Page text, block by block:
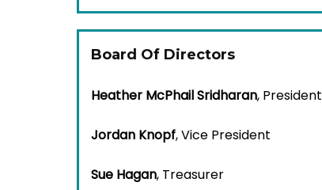
Board Of Directors
Heather McPhail Sridharan, President
Jordan Knopf, Vice President
Sue Hagan, Treasurer